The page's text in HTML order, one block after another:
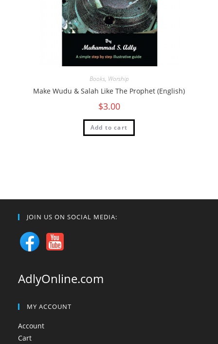
Books, Worship
Make Wudu & Salah Like The Prophet (English)
$3.00
Add to cart
JOIN US ON SOCIAL MEDIA:
AdlyOnline.com
MY ACCOUNT
Account
Cart